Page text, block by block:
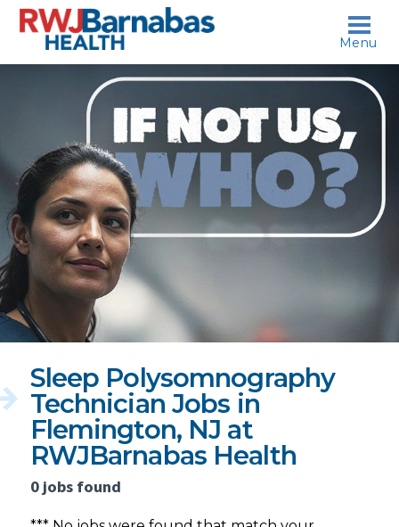
skip to content
who?
Sleep Polysomnography
Technician Jobs in
Flemington, NJ at
RWJBarnabas Health
0 jobs found
Menu